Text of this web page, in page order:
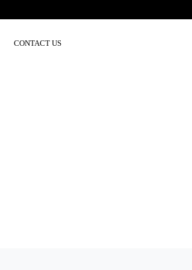
CONTACT US